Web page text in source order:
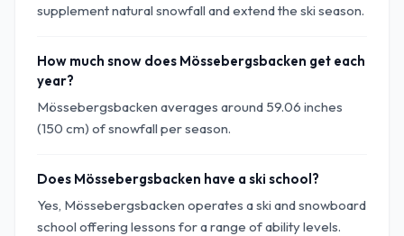
supplement natural snowfall and extend the ski season.
How much snow does Mössebergsbacken get each
year?
Mössebergsbacken averages around 59.06 inches
(150 cm) of snowfall per season.
Does Mössebergsbacken have a ski school?
Yes, Mössebergsbacken operates a ski and snowboard
school offering lessons for a range of ability levels.